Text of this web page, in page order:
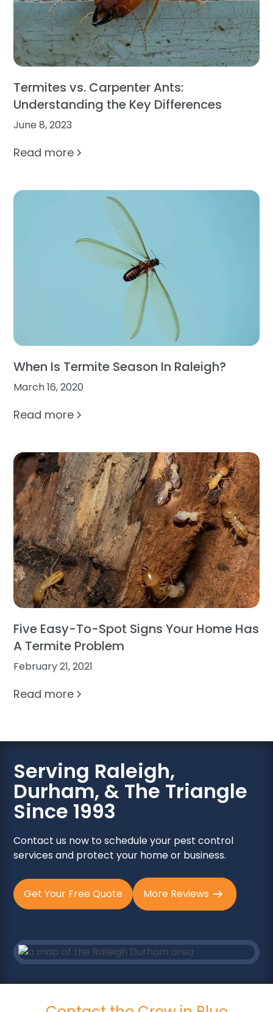
Termites vs. Carpenter Ants:
Understanding the Key Differences
June 8, 2023
Read more
When Is Termite Season In Raleigh?
March 16, 2020
Read more
Five Easy-To-Spot Signs Your Home Has
A Termite Problem
February 21, 2021
Read more
Serving Raleigh,
Durham, & The Triangle
Since 1993
Contact us now to schedule your pest control
services and protect your home or business.
Get Your Free Quote More Reviews